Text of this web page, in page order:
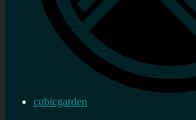
cubicgarden